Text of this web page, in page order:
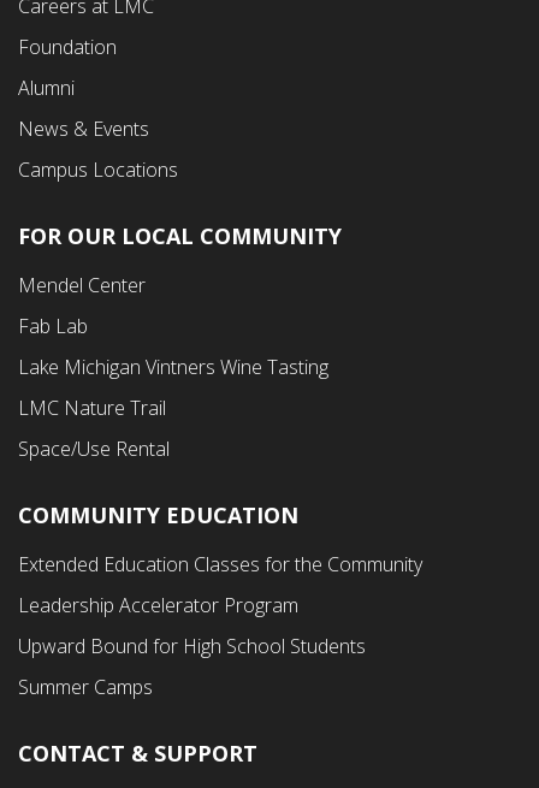
Careers at LMC
Foundation
Alumni
News & Events
Campus Locations
Footer
Second
Menu
FOR OUR LOCAL COMMUNITY
Mendel Center
Fab Lab
Lake Michigan Vintners Wine Tasting
LMC Nature Trail
Space/Use Rental
Footer
Third
Menu
COMMUNITY EDUCATION
Extended Education Classes for the Community
Leadership Accelerator Program
Upward Bound for High School Students
Summer Camps
CONTACT & SUPPORT